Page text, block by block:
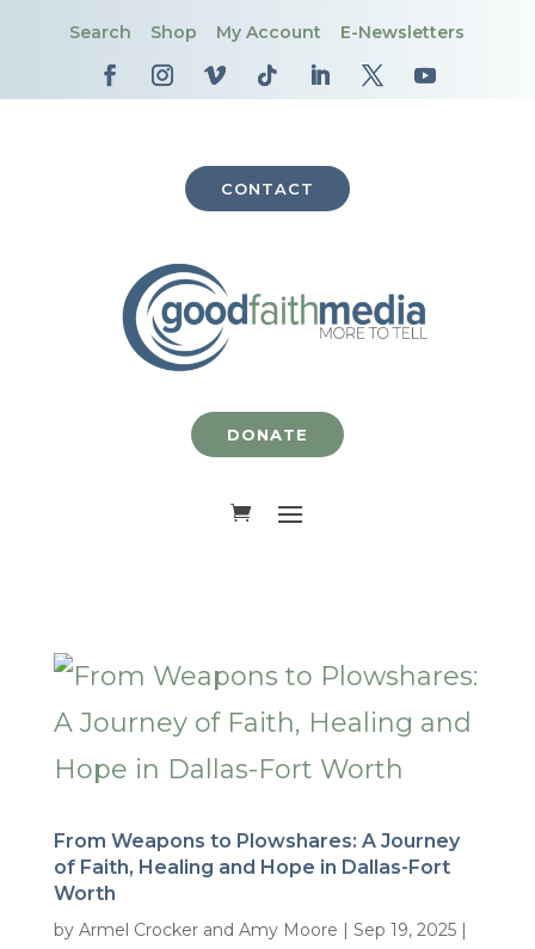
Search Shop My Account E-Newsletters
CONTACT
DONATE
From Weapons to Plowshares: A Journey
of Faith, Healing and Hope in Dallas-Fort
Worth
by Armel Crocker and Amy Moore | Sep 19, 2025|